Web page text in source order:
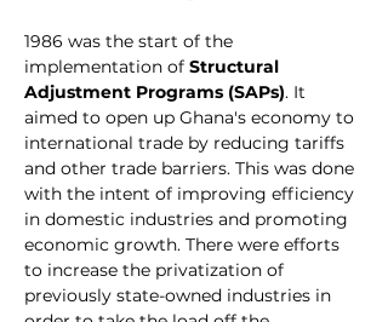
1986 was the start of the
implementation of Structural
Adjustment Programs (SAPs). It
aimed to open up Ghana's economy to
international trade by reducing tariffs
and other trade barriers. This was done
with the intent of improving efficiency
in domestic industries and promoting
economic growth. There were efforts
to increase the privatization of
previously state-owned industries in